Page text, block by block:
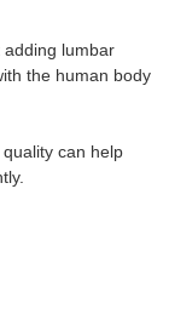
lumbar
the human body
can help